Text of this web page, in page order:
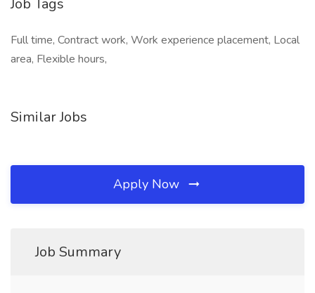
Job Tags
Full time, Contract work, Work experience placement, Local
area, Flexible hours,
Similar Jobs
Apply Now
Job Summary